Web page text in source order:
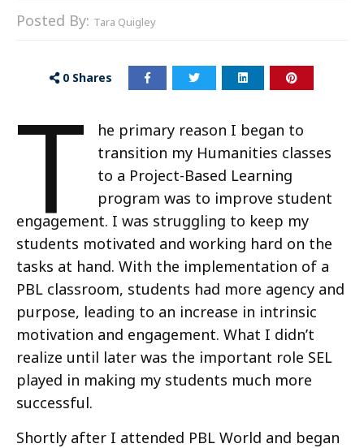
Posted By: Tara Quigley
0 Shares
T
he primary reason I began to
transition my Humanities classes
to a Project-Based Learning
program was to improve student
engagement. I was struggling to keep my
students motivated and working hard on the
tasks at hand. With the implementation of a
PBL classroom, students had more agency and
purpose, leading to an increase in intrinsic
motivation and engagement. What I didn’t
realize until later was the important role SEL
played in making my students much more
successful.
Shortly after I attended PBL World and began